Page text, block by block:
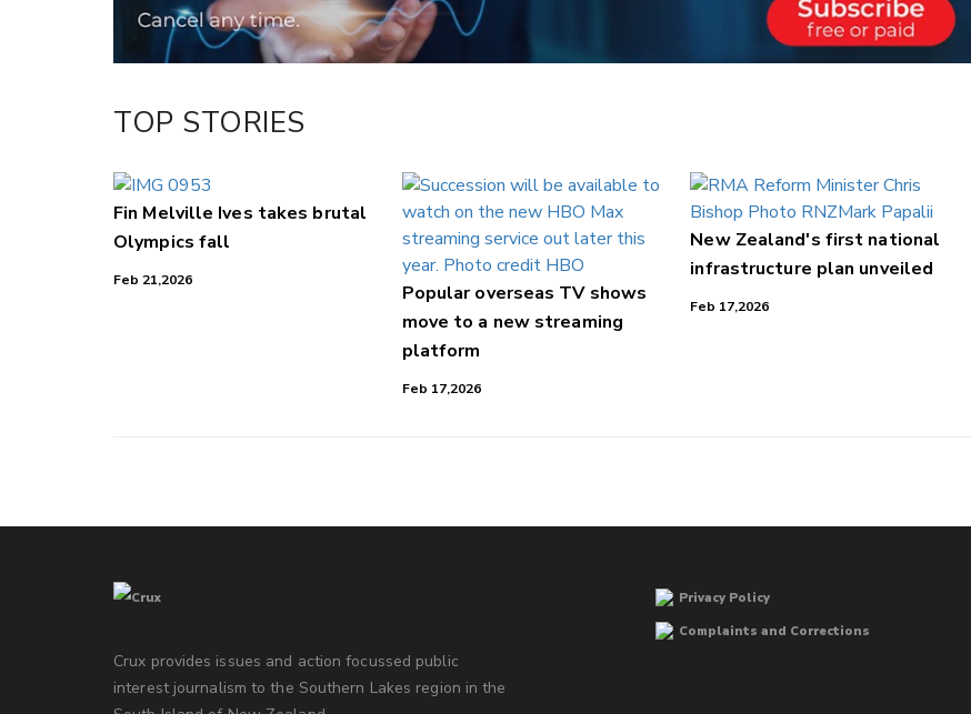
TOP STORIES
Fin Melville Ives takes brutal
Olympics fall
Feb 21,2026
Popular overseas TV shows
move to a new streaming
platform
Feb 17,2026
New Zealand's first national
infrastructure plan unveiled
Feb 17,2026
Crux provides issues and action focussed public
interest journalism to the Southern Lakes region in the
Privacy Policy
Complaints and Corrections